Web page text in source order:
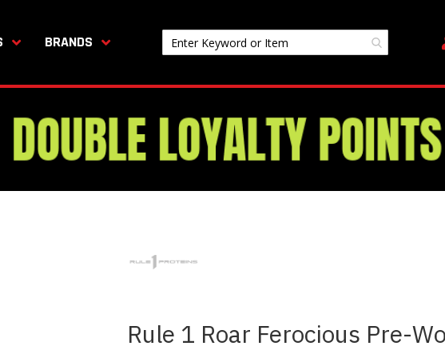
BRANDS
Rule 1 Roar Ferocious Pre-